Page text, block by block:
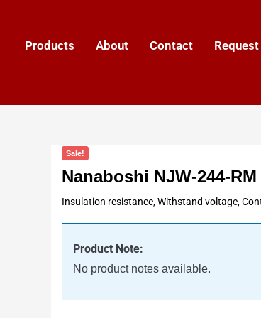
Products About Contact
Sale!
Nanaboshi NJW-244-
Insulation resistance, Withstand voltage,
Product Note:
No product notes available.